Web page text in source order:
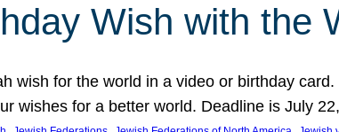
Wish with the
wish for the world in a video or birthday
wishes for a better world. Deadline is July